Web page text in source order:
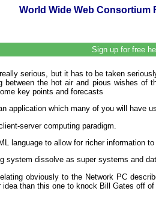
World Wide Web Consortium
Sign up for free
serious, but it has to be taken
the hot air and pious wishes of
key points and forecasts
application which many of you will have
server computing paradigm.
language to allow for richer information to
dissolve as super systems and
obviously to the Network PC
than this one to knock Bill Gates off of